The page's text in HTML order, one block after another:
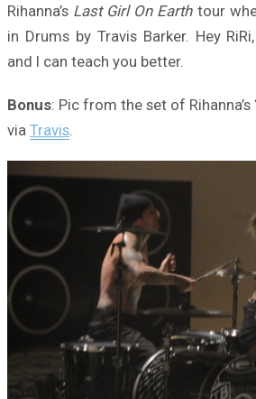
Rihanna’s Last Girl On Earthtour
in Drums by Travis Barker. Hey
and I can teach you better.
Bonus: Pic from the set of Rihanna’s
via Travis